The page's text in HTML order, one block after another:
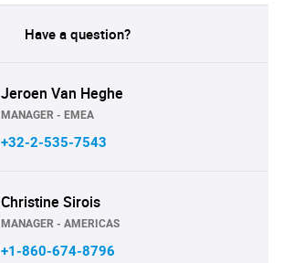
Have a question?
Jeroen Van Heghe
MANAGER - EMEA
+32-2-535-7543
Christine Sirois
MANAGER - AMERICAS
+1-860-674-8796